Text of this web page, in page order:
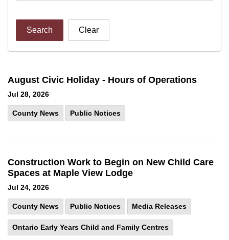
Search Clear
August Civic Holiday - Hours of Operations
Jul 28, 2026
County News Public Notices
Construction Work to Begin on New Child Care
Spaces at Maple View Lodge
Jul 24, 2026
County News Public Notices Media Releases
Ontario Early Years Child and Family Centres